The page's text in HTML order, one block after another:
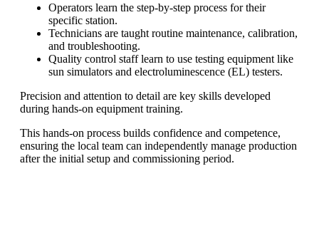
Operators learn the step-by-step process for their
specific station.
Technicians are taught routine maintenance, calibration,
and troubleshooting.
Quality control staff learn to use testing equipment like
sun simulators and electroluminescence (EL) testers.
Precision and attention to detail are key skills developed
during hands-on equipment training.
This hands-on process builds confidence and competence,
ensuring the local team can independently manage production
after the initial setup and commissioning period.